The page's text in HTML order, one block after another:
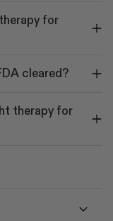
for
cleared?
therapy for